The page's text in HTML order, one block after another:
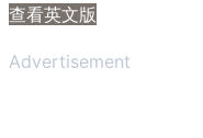
查看英文版
Advertisement